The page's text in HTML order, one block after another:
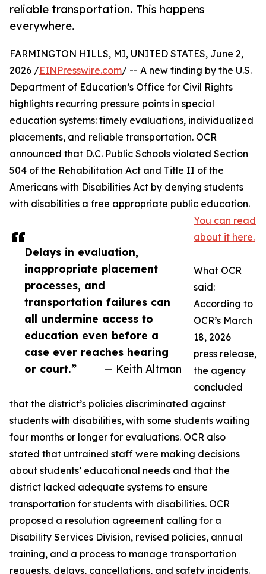
reliable transportation. This happens
everywhere.
Delays in evaluation,
inappropriate placement
processes, and
transportation failures can
all undermine access to
education even before a
case ever reaches hearing
or court.”
— Keith Altman
FARMINGTON HILLS, MI, UNITED STATES, June 2,
2026 /EINPresswire.com/ -- A new finding by the U.S.
Department of Education’s Office for Civil Rights
highlights recurring pressure points in special
education systems: timely evaluations, individualized
placements, and reliable transportation. OCR
announced that D.C. Public Schools violated Section
504 of the Rehabilitation Act and Title II of the
Americans with Disabilities Act by denying students
with disabilities a free appropriate public education.
You can read
about it here.
What OCR
said:
According to
OCR’s March
18, 2026
press release,
the agency
concluded
that the district’s policies discriminated against
students with disabilities, with some students waiting
four months or longer for evaluations. OCR also
stated that untrained staff were making decisions
about students’ educational needs and that the
district lacked adequate systems to ensure
transportation for students with disabilities. OCR
proposed a resolution agreement calling for a
Disability Services Division, revised policies, annual
training, and a process to manage transportation
requests, delays, cancellations, and safety incidents.